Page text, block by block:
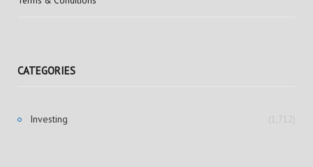
CATEGORIES
Investing (1,712)